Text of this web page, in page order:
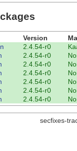
Version
2.4.54-r0
2.4.54-r0
2.4.54-r0
2.4.54-r0
2.4.54-r0
2.4.54-r0
2.4.54-r0
secfixes-